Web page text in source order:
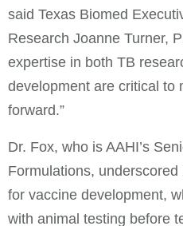
said Texas Biomed
Research Joanne Turner,
expertise in both TB
development are critical to
forward.”
Dr. Fox, who is AAHI’s
Formulations,
for vaccine development,
with animal testing before